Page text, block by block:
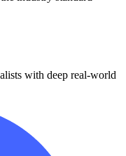
with deep real-world